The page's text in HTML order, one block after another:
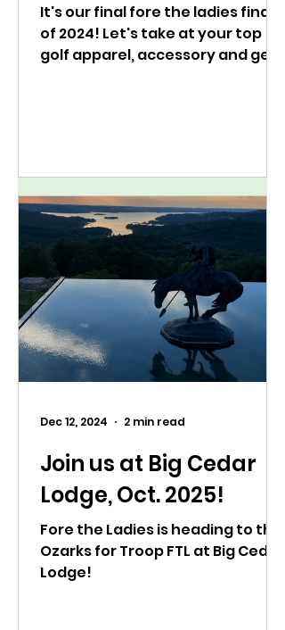
It's our final fore the ladies finds
of 2024! Let's take at your top
golf apparel, accessory and gear
Join us at Big Cedar
Lodge, Oct. 2025!
Fore the Ladies is heading to the
Ozarks for Troop FTL at Big Cedar
Lodge!
Dec 12, 2024 2 min read